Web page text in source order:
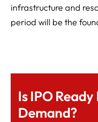
infrastructure and
period will be the
Is IPO Ready
Demand?